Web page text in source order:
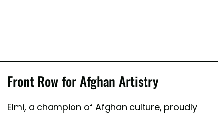
Front Row for Afghan Artistry
Elmi, a champion of Afghan culture, proudly